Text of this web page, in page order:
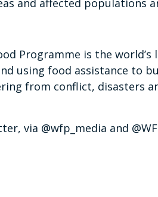
and affected populations
Programme is the
using food assistance to
from conflict, disasters
via @wfp_media and